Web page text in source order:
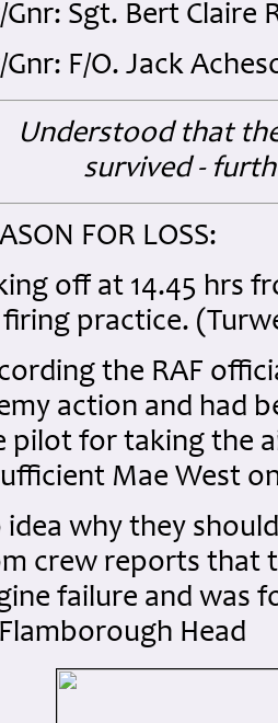
Sgt. Bert Claire
F/O. Jack
Understood that
survived -
FOR LOSS:
off at 14.45 hrs
practice.
the RAF
action and had
pilot for taking the
Mae West
idea why they
crew reports that
failure and was
Head